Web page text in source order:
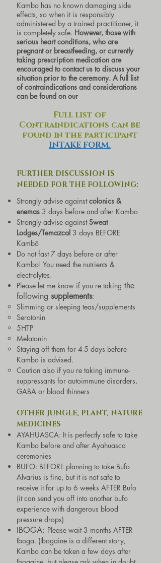
Kambo has no known damaging side
effects, so when it is responsibly
administered by a trained practitioner, it
is completely safe. However, those with
serious heart conditions, who are
pregnant or breastfeeding, or currently
taking prescription medication are
encouraged to contact us to discuss your
situation prior to the ceremony. A full list
of contraindications and considerations
can be found on our
Full list of
Contraindications can be
found in the participant
INTAKE FORM.
FURTHER DISCUSSION IS
NEEDED FOR THE FOLLOWING:
Strongly advise againstcolonics &
enemas 3 days before and after Kambo
Strongly advise againstSweat
Lodges/Temazcal 3 days BEFORE
Kambô
Do not fast 7 days before or after
Kambo! You need the nutrients &
electrolytes.
Please let me know if you re taking the
following supplements:
Slimming or sleeping teas/supplements
Serotonin
5HTP
Melatonin
Staying off them for 4-5 days before
Kambo is advised.
Caution also if you re taking immune-
suppressants for autoimmune disorders,
GABA or blood thinners
OTHER JUNGLE, PLANT, NATURE
MEDICINES
AYAHUASCA: It is perfectly safe to take
Kambo before and after Ayahuasca
ceremonies
BUFO: BEFORE planning to take Bufo
Alvarius is fine, but it is not safe to
receive it for up to 6 weeks AFTER Bufo
(it can send you off into another bufo
experience with dangerous blood
pressure drops)
IBOGA: Please wait 3 months AFTER
Iboga. (Ibogaine is a different story,
Kambo can be taken a few days after